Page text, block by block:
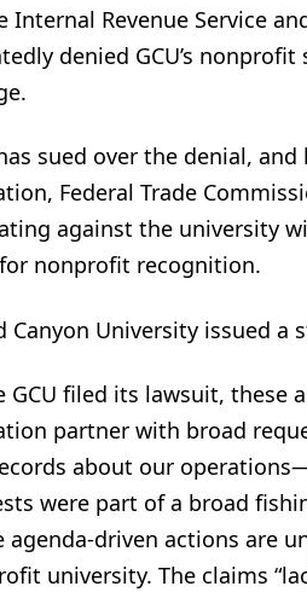
Internal Revenue Service
denied GCU’s
sued over the denial,
Federal Trade
against the university
nonprofit recognition.
Canyon University issued a
GCU filed its lawsuit, these
partner with broad
about our
were part of a broad
agenda-driven actions are
university. The claims